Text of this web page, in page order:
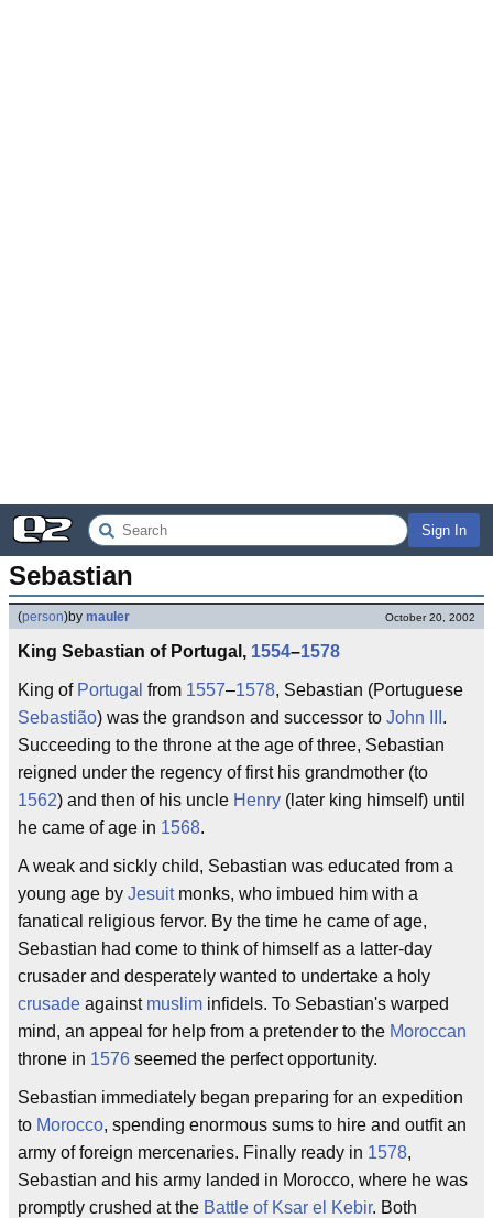
Sign In
Sebastian
(person)by mauler October 20, 2002
King Sebastian of Portugal, 1554–1578
King of Portugal from 1557–1578, Sebastian (Portuguese
Sebastião) was the grandson and successor to John III .
Succeeding to the throne at the age of three, Sebastian
reigned under the regency of first his grandmother (to
1562) and then of his uncle Henry (later king himself) until
he came of age in 1568.
A weak and sickly child, Sebastian was educated from a
young age by Jesuitmonks, who imbued him with a
fanatical religious fervor. By the time he came of age,
Sebastian had come to think of himself as a latter-day
crusader and desperately wanted to undertake a holy
crusade against muslim infidels. To Sebastian's warped
mind, an appeal for help from a pretender to the Moroccan
throne in 1576 seemed the perfect opportunity.
Sebastian immediately began preparing for an expedition
to Morocco, spending enormous sums to hire and outfit an
army of foreign mercenaries. Finally ready in 1578,
Sebastian and his army landed in Morocco, where he was
promptly crushed at the Battle of Ksar el Kebir. Both